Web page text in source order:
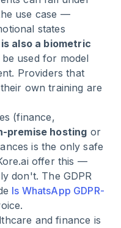
use case —
states
also a biometric
used for model
Providers that
own training are
(finance,
premise hosting or
is the only safe
offer this —
don't. The GDPR
Is WhatsApp GDPR-
and finance is